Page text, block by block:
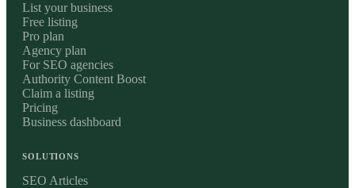
List your business
Free listing
Pro plan
Agency plan
For SEO agencies
Authority Content Boost
Claim a listing
Pricing
Business dashboard
SOLUTIONS
SEO Articles